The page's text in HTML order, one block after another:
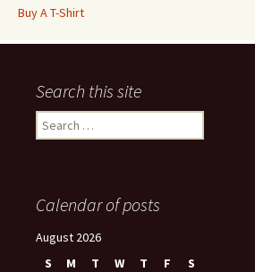
Buy A T-Shirt
Search this site
Search
for:
Calendar of posts
August 2026
S
M T W T F
S